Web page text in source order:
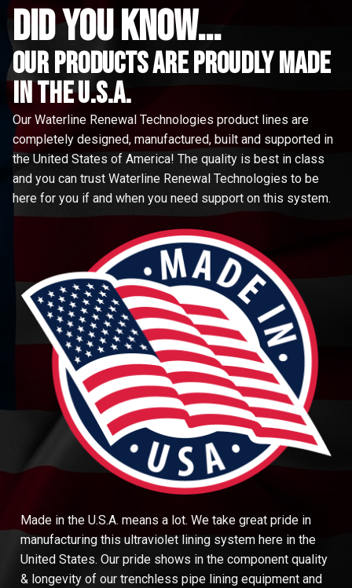
did you know...
Our Products are proudly made
in the u.s.a.
Our Waterline Renewal Technologies product lines are
completely designed, manufactured, built and supported in
the United States of America! The quality is best in class
and you can trust Waterline Renewal Technologies to be
here for you if and when you need support on this system.
Made in the U.S.A. means a lot. We take great pride in
manufacturing this ultraviolet lining system here in the
United States. Our pride shows in the component quality
& longevity of our trenchless pipe lining equipment and